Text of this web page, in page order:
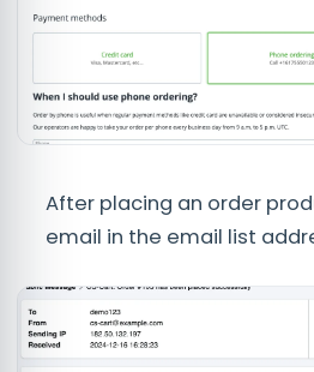
After placing an order
email in the email list